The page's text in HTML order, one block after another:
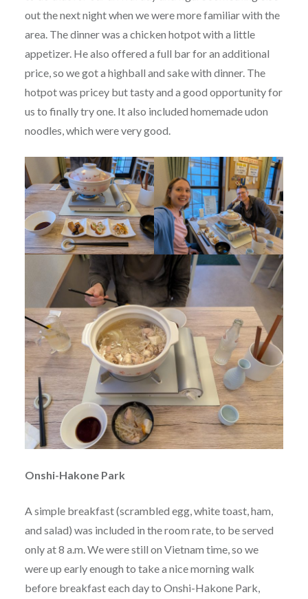
out the next night when we were more familiar with the
area. The dinner was a chicken hotpot with a little
appetizer. He also offered a full bar for an additional
price, so we got a highball and sake with dinner. The
hotpot was pricey but tasty and a good opportunity for
us to finally try one. It also included homemade udon
noodles, which were very good.
Onshi-Hakone Park
A simple breakfast (scrambled egg, white toast, ham,
and salad) was included in the room rate, to be served
only at 8 a.m. We were still on Vietnam time, so we
were up early enough to take a nice morning walk
before breakfast each day to Onshi-Hakone Park,